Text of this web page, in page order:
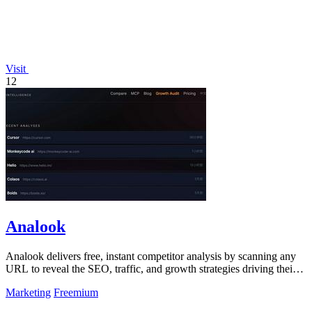
Visit
12
Analook
Analook delivers free, instant competitor analysis by scanning any
URL to reveal the SEO, traffic, and growth strategies driving their
Marketing Freemium